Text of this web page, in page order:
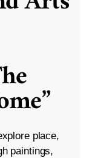
place,
paintings,